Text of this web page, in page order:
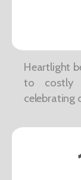
Heartlight
to costly
celebrating